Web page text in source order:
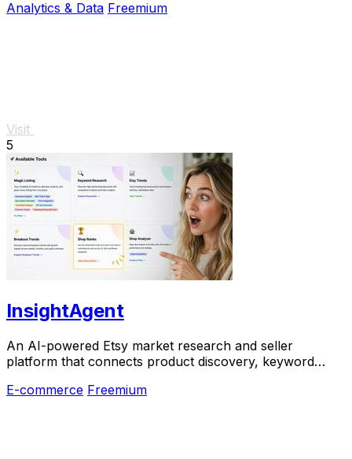
Analytics & Data Freemium
Visit
5
InsightAgent
An AI-powered Etsy market research and seller
platform that connects product discovery, keyword
E-commerce Freemium